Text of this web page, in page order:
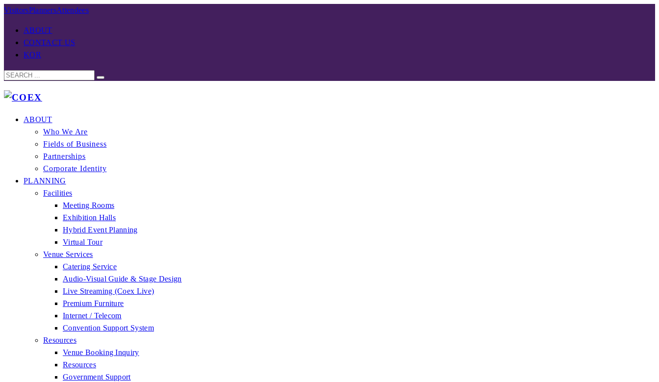
VisitorsPlannersAttendees
ABOUT
CONTACT US
KOR
ABOUT
Who We Are
Fields of Business
Partnerships
Corporate Identity
PLANNING
Facilities
Meeting Rooms
Exhibition Halls
Hybrid Event Planning
Virtual Tour
Venue Services
Catering Service
Audio-Visual Guide & Stage Design
Live Streaming (Coex Live)
Premium Furniture
Internet / Telecom
Convention Support System
Resources
Venue Booking Inquiry
Resources
Government Support